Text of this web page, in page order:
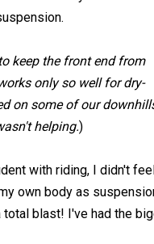
keep the front end from
only so well for dry-
on some of our
helping.)
with riding, I didn't
own body as
blast! I've had the